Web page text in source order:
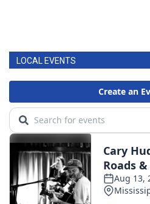
LOCAL EVENTS